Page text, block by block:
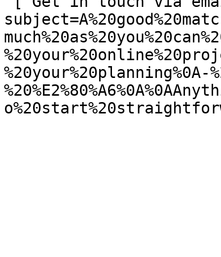
%20your%20planning%0A-